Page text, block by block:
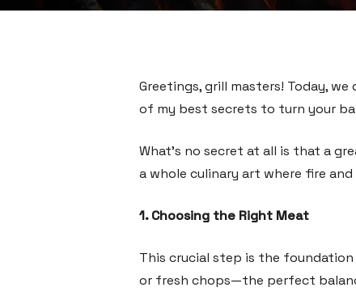
Greetings, grill masters! Today,
of my best secrets to turn your
What’s no secret at all is that a
a whole culinary art where fire
1. Choosing the Right Meat
This crucial step is the
or fresh chops—the perfect